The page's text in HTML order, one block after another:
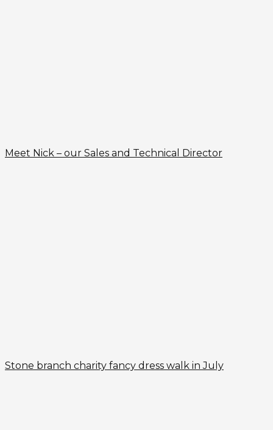
Meet Nick – our Sales and Technical Director
Stone branch charity fancy dress walk in July